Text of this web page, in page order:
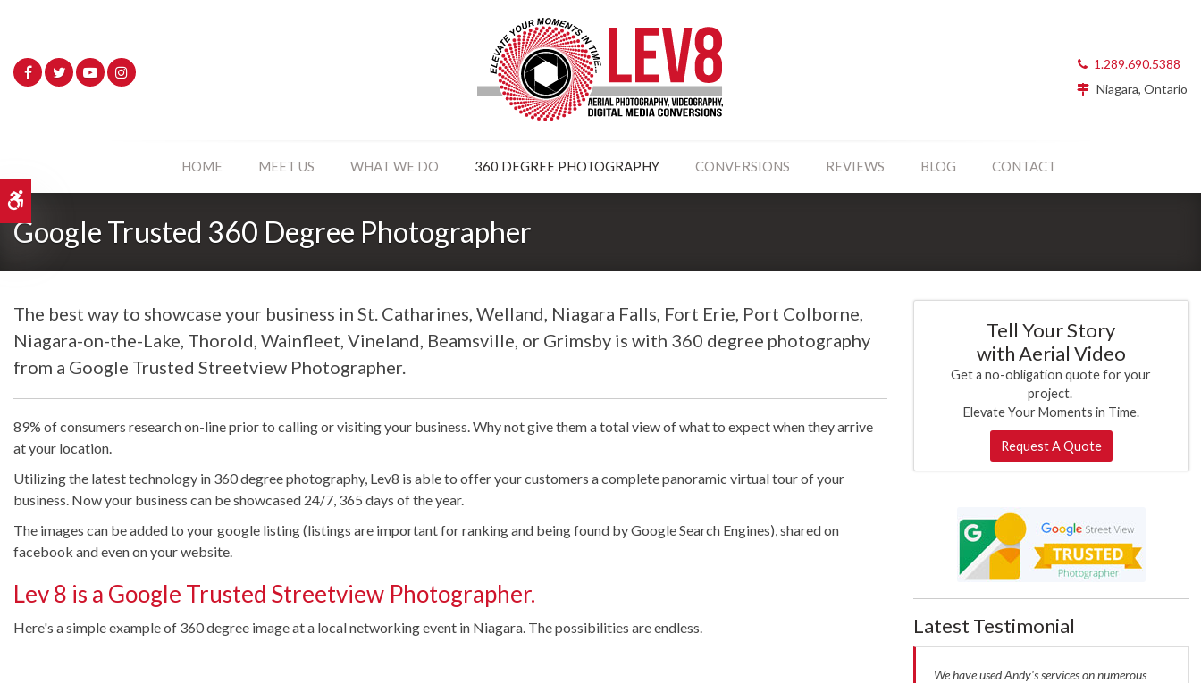
1.289.690.5388
Niagara, Ontario
HOME MEET US WHAT WE DO 360 DEGREE PHOTOGRAPHY CONVERSIONS REVIEWS BLOG CONTACT
Google Trusted 360 Degree Photographer
The best way to showcase your business in St. Catharines, Welland, Niagara Falls, Fort Erie, Port Colborne,
Niagara-on-the-Lake, Thorold, Wainfleet, Vineland, Beamsville, or Grimsby is with 360 degree photography
from a Google Trusted Streetview Photographer.
89% of consumers research on-line prior to calling or visiting your business. Why not give them a total view of what to expect when they arrive
at your location.
Utilizing the latest technology in 360 degree photography, Lev8 is able to offer your customers a complete panoramic virtual tour of your
business. Now your business can be showcased 24/7, 365 days of the year.
The images can be added to your google listing (listings are important for ranking and being found by Google Search Engines), shared on
facebook and even on your website.
Lev 8 is a Google Trusted Streetview Photographer.
Here's a simple example of 360 degree image at a local networking event in Niagara. The possibilities are endless.
Tell Your Story
with Aerial Video
Get a no-obligation quote for your
project.
Elevate Your Moments in Time.
Request A Quote
Latest Testimonial
We have used Andy's services on numerous